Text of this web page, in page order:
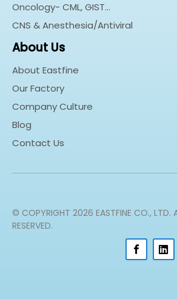
Oncology- CML, GIST…
CNS & Anesthesia/Antiviral
About Us
About Eastfine
Our Factory
Company Culture
Blog
Contact Us
© COPYRIGHT 2026 EASTFINE CO., LTD.
RESERVED.